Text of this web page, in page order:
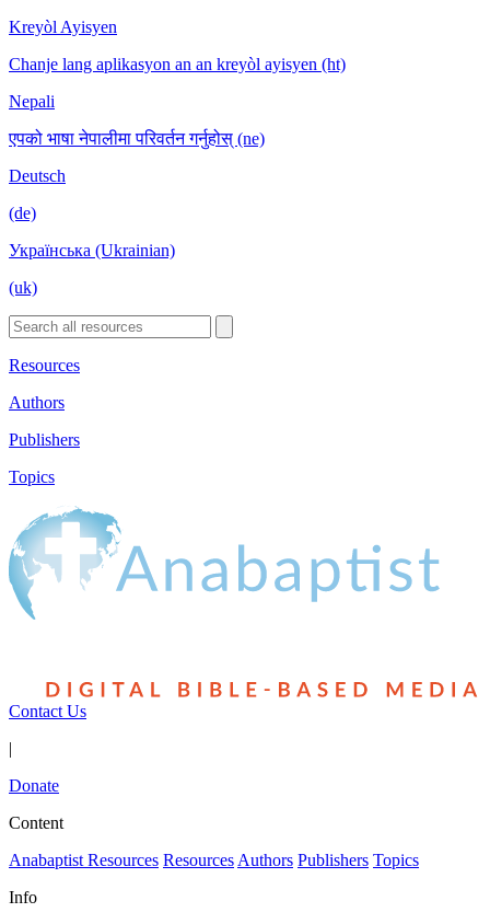
Kreyòl Ayisyen
Chanje lang aplikasyon an an kreyòl ayisyen (ht)
Nepali
एपको भाषा नेपालीमा परिवर्तन गर्नुहोस् (ne)
Deutsch
(de)
Українська (Ukrainian)
(uk)
Resources
Authors
Publishers
Topics
Contact Us
|
Donate
Content
Anabaptist Resources Resources Authors Publishers Topics
Info